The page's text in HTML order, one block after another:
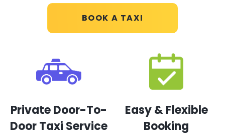
BOOK A TAXI
Private Door-To-
Door Taxi Service
Easy & Flexible
Booking